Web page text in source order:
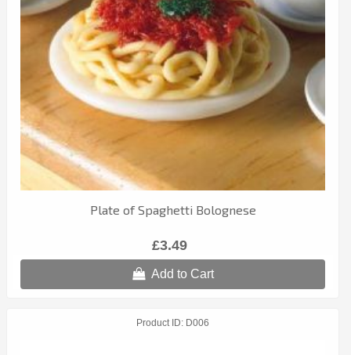
Plate of Spaghetti Bolognese
£3.49
Add to Cart
Product ID D006